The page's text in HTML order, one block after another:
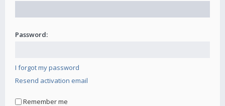
Password:
I forgot my password
Resend activation email
Remember me